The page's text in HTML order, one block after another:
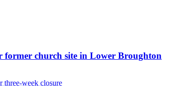
former church site in Lower Broughton